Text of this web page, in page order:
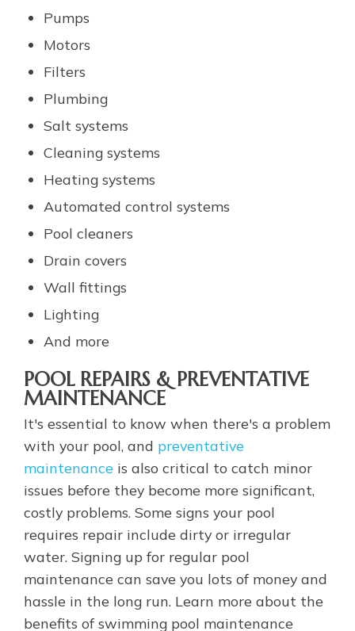
Pumps
Motors
Filters
Plumbing
Salt systems
Cleaning systems
Heating systems
Automated control systems
Pool cleaners
Drain covers
Wall fittings
Lighting
And more
POOL REPAIRS & PREVENTATIVE
MAINTENANCE
It's essential to know when there's a problem
with your pool, and preventative
maintenance is also critical to catch minor
issues before they become more significant,
costly problems. Some signs your pool
requires repair include dirty or irregular
water. Signing up for regular pool
maintenance can save you lots of money and
hassle in the long run. Learn more about the
benefits of swimming pool maintenance